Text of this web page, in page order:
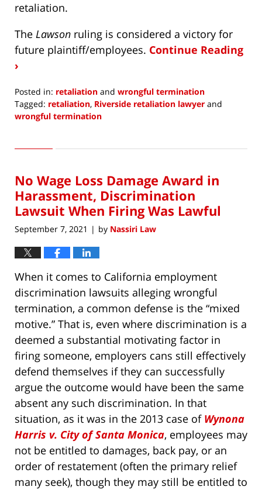
retaliation.
The Lawson ruling is considered a victory for
future plaintiff/employees. Continue Reading
›
Posted in: retaliation and wrongful termination
Tagged: retaliation, Riverside retaliation lawyer and
wrongful termination
9,
10:04
am
No Wage Loss Damage Award in
Harassment, Discrimination
Lawsuit When Firing Was Lawful
September 7, 2021 | by Nassiri Law
When it comes to California employment
discrimination lawsuits alleging wrongful
termination, a common defense is the “mixed
motive.” That is, even where discrimination is a
deemed a substantial motivating factor in
firing someone, employers cans still effectively
defend themselves if they can successfully
argue the outcome would have been the same
absent any such discrimination. In that
situation, as it was in the 2013 case of Wynona
Harris v. City of Santa Monica, employees may
not be entitled to damages, back pay, or an
order of restatement (often the primary relief
many seek), though they may still be entitled to